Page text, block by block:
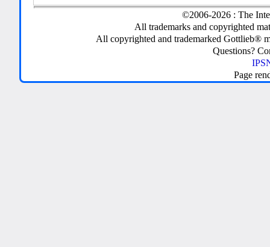
©2006-2026 : The
All trademarks and copyrighted
All copyrighted and trademarked Gottlieb®
Questions?
Page